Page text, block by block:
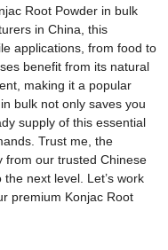
Root Powder in bulk
in China, this
applications, from food to
benefit from its natural
making it a popular
bulk not only saves you
supply of this essential
Trust me, the
from our trusted Chinese
next level. Let’s work
premium Konjac Root